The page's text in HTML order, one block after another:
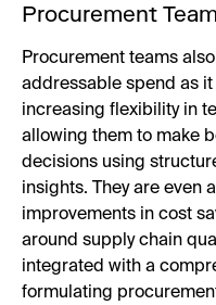
Procurement
Procurement teams
addressable spend as
increasing flexibility in
allowing them to make
decisions using
insights. They are even
improvements in cost
around supply chain
integrated with a
formulating